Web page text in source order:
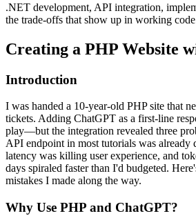
.NET development, API integration,
the trade-offs that show up in working
Creating a PHP Website
Introduction
I was handed a 10-year-old PHP site that
tickets. Adding ChatGPT as a first-line
play—but the integration revealed three
API endpoint in most tutorials was already
latency was killing user experience, and
days spiraled faster than I'd budgeted.
mistakes I made along the way.
Why Use PHP and ChatGPT?